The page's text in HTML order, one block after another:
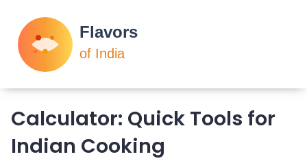
Calculator: Quick Tools for
Indian Cooking